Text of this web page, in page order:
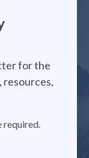
for the
resources,
required.